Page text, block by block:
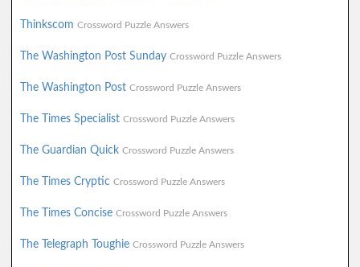
Thinkscom Crossword Puzzle Answers
The Washington Post Sunday Crossword Puzzle Answers
The Washington Post Crossword Puzzle Answers
The Times Specialist Crossword Puzzle Answers
The Guardian Quick Crossword Puzzle Answers
The Times Cryptic Crossword Puzzle Answers
The Times Concise Crossword Puzzle Answers
The Telegraph Toughie Crossword Puzzle Answers